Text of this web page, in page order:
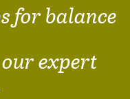
for balance
expert